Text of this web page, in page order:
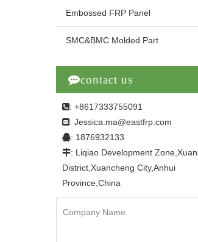
Embossed FRP Panel
SMC&BMC Molded Part
contact us
: +8617333755091
: Jessica.ma@eastfrp.com
: 1876932133
: Liqiao Development
District,Xuancheng City,Anhui
Province,China
Company Name